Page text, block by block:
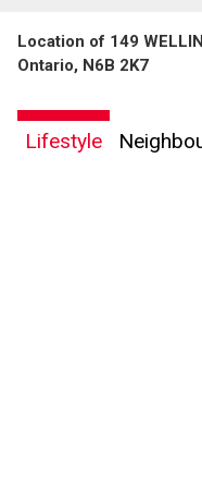
Location of 149
Ontario, N6B 2K7
Lifestyle